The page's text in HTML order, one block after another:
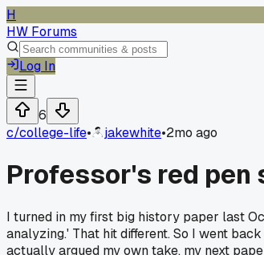
H
HW Forums
Log In
6
c/college-life• jakewhite•2mo ago
Professor's red
I turned in my first big history paper last
analyzing.' That hit different. So I went
actually argued my own take, my next